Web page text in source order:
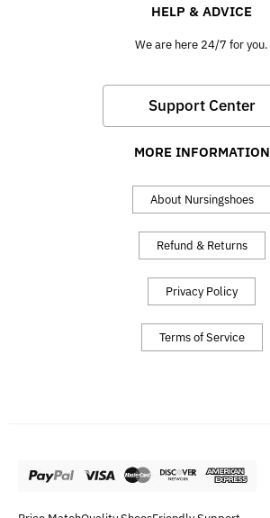
HELP & ADVICE
We are here 24/7 for you.
Support Center
MORE INFORMATION
About Nursingshoes
Refund & Returns
Privacy Policy
Terms of Service